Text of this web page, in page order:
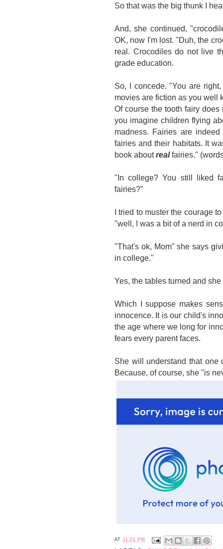
So that was the big thunk I
And, she continued,
OK, now I'm lost. "Duh, the
real. Crocodiles do not live
grade education.
So, I concede. "You are
movies are fiction as you well
Of course the tooth fairy
you imagine children flying
madness. Fairies are
fairies and their habitats. It
book aboutrealfairies."
"In college? You still liked
fairies?"
I tried to muster the courage
"well, I was a bit of a nerd in
"That's ok, Mom" she says
in college."
Yes, the tables turned and
Which I suppose makes
innocence. It is our child's
the age where we long for
fears every parent faces.
She will understand that one
Because, of course, she "is
AT 11:01 PM